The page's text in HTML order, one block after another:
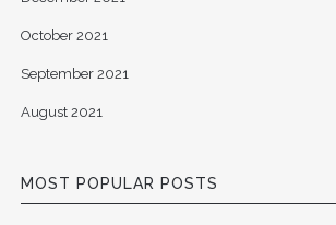
October 2021
September 2021
August 2021
MOST POPULAR POSTS